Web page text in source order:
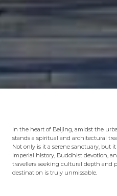
In the heart of Beijing, amidst the
stands a spiritual and architectural
Not only is it a serene sanctuary, but
imperial history, Buddhist devotion,
travellers seeking cultural depth and
destination is truly unmissable.